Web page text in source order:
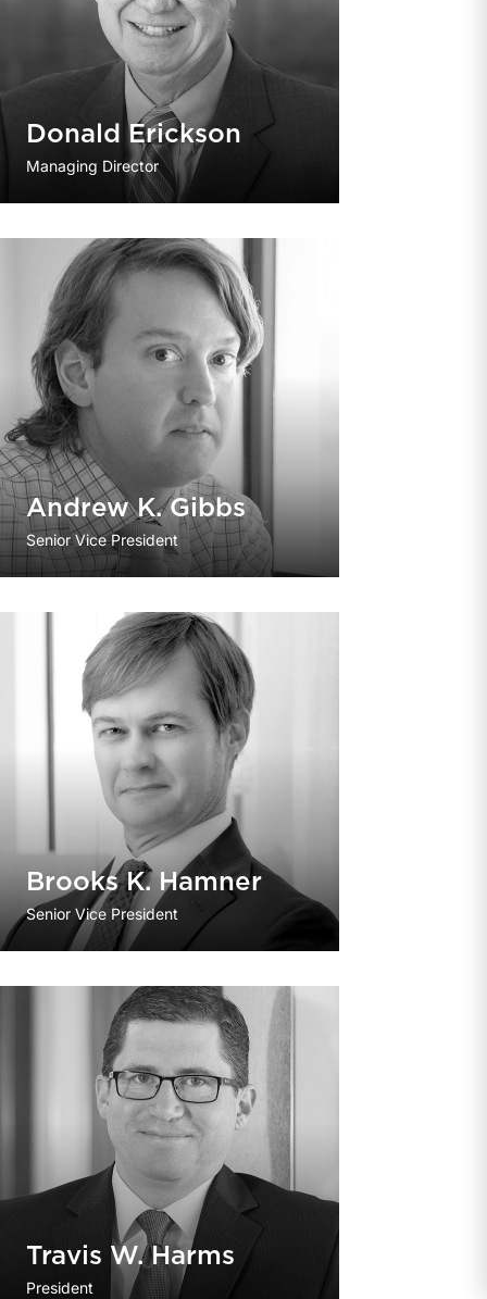
Donald Erickson
Managing Director
Andrew K. Gibbs
Senior Vice President
Brooks K. Hamner
Senior Vice President
Travis W. Harms
President